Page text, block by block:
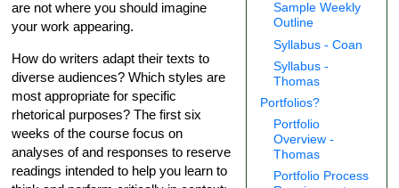
Sample Weekly
Outline
Syllabus - Coan
Syllabus -
Thomas
Portfolios?
Portfolio
Overview -
Thomas
Portfolio Process
are not where you should imagine
your work appearing.
How do writers adapt their texts to
diverse audiences? Which styles are
most appropriate for specific
rhetorical purposes? The first six
weeks of the course focus on
analyses of and responses to reserve
readings intended to help you learn to